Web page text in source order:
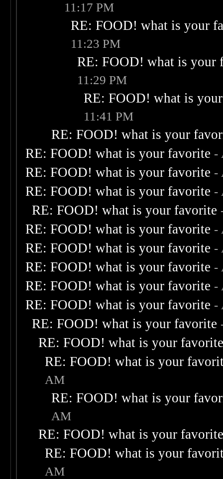
11:17 PM
RE: FOOD! what is your
11:23 PM
RE: FOOD! what is your
11:29 PM
RE: FOOD! what is
11:41 PM
RE: FOOD! what is your
RE: FOOD! what is your favorite -
RE: FOOD! what is your favorite -
RE: FOOD! what is your favorite -
RE: FOOD! what is your favorite
RE: FOOD! what is your favorite -
RE: FOOD! what is your favorite -
RE: FOOD! what is your favorite -
RE: FOOD! what is your favorite -
RE: FOOD! what is your favorite -
RE: FOOD! what is your favorite
RE: FOOD! what is your
RE: FOOD! what is your
AM
RE: FOOD! what is your
AM
RE: FOOD! what is your
RE: FOOD! what is your
AM